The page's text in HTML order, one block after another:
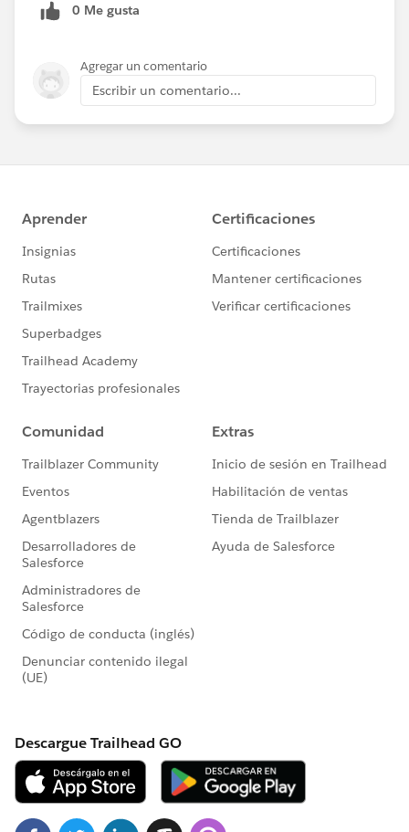
0 Me gusta
Agregar un comentario
Escribir un comentario...